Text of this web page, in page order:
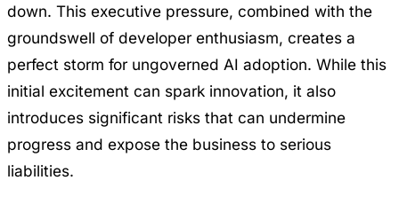
down. This executive pressure, combined with the
groundswell of developer enthusiasm, creates a
perfect storm for ungoverned AI adoption. While this
initial excitement can spark innovation, it also
introduces significant risks that can undermine
progress and expose the business to serious
liabilities.